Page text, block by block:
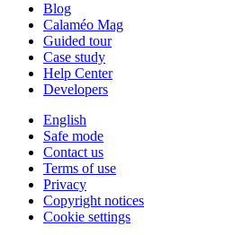
Blog
Calaméo Mag
Guided tour
Case study
Help Center
Developers
English
Safe mode
Contact us
Terms of use
Privacy
Copyright notices
Cookie settings